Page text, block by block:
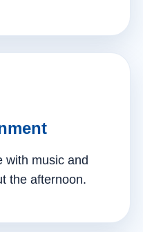
with music and
the afternoon.